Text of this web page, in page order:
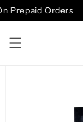
Skip to
content
Prepaid Orders